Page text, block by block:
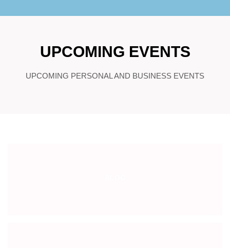
UPCOMING EVENTS
UPCOMING PERSONAL AND BUSINESS EVENTS